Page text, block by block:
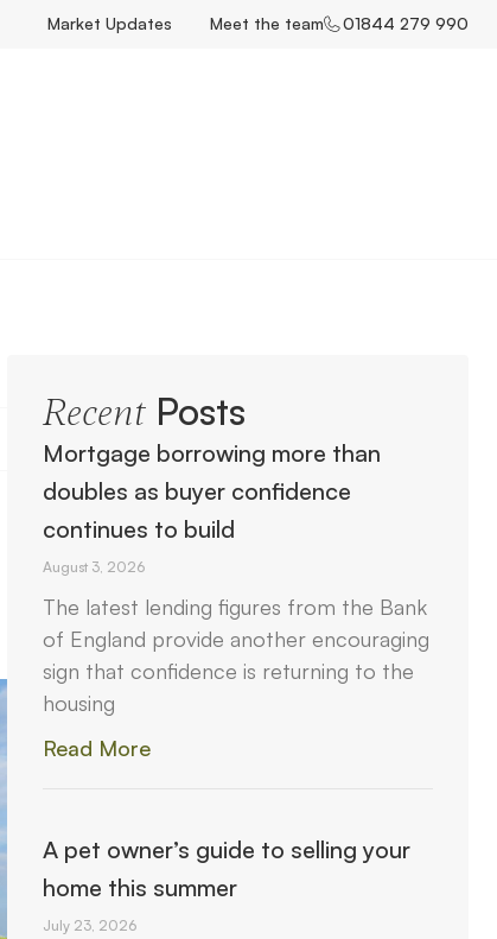
Market Updates Meet the team 01844 279 990
RecentPosts
Mortgage borrowing more than
doubles as buyer confidence
continues to build
August 3, 2026
The latest lending figures from the Bank
of England provide another encouraging
sign that confidence is returning to the
housing
Read More
A pet owner’s guide to selling your
home this summer
July 23, 2026